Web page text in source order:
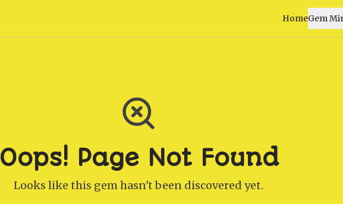
HomeGem
Oops! Page Not Found
Looks like this gem hasn't been discovered yet.